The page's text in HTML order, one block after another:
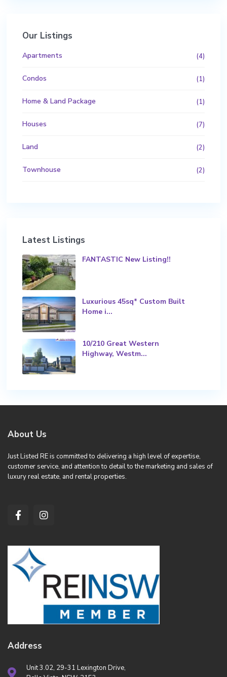
Our Listings
Apartments (4)
Condos (1)
Home & Land Package (1)
Houses (7)
Land (2)
Townhouse (2)
Latest Listings
FANTASTIC New Listing!!
Luxurious 45sq* Custom Built
Home i...
10/210 Great Western
Highway, Westm...
About Us
Just Listed RE is committed to delivering a high level of expertise,
customer service, and attention to detail to the marketing and sales of
luxury real estate, and rental properties.
Address
Unit 3.02, 29-31 Lexington Drive,